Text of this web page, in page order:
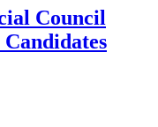
Council
Candidates